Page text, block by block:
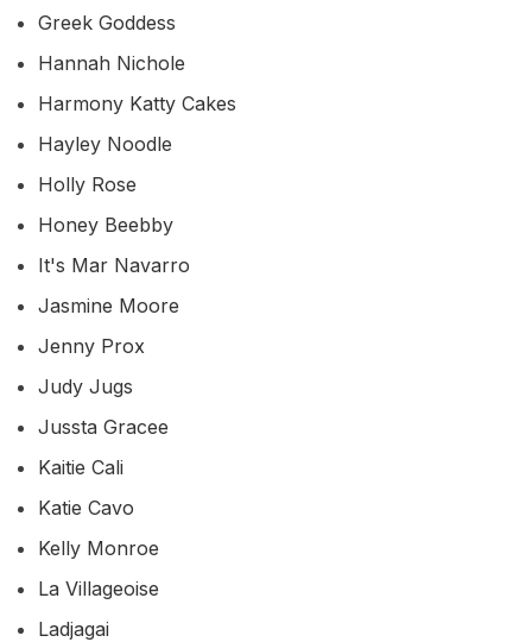
Greek Goddess
Hannah Nichole
Harmony Katty Cakes
Hayley Noodle
Holly Rose
Honey Beebby
It's Mar Navarro
Jasmine Moore
Jenny Prox
Judy Jugs
Jussta Gracee
Kaitie Cali
Katie Cavo
Kelly Monroe
La Villageoise
Ladjagai